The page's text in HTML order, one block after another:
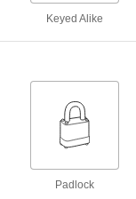
Keyed Alike
Padlock